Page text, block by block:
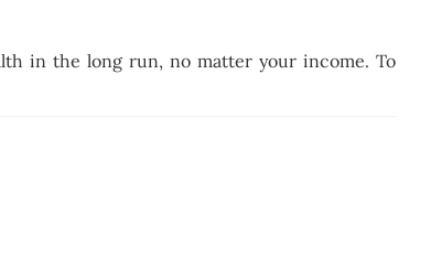
in the long run, no matter your income. To